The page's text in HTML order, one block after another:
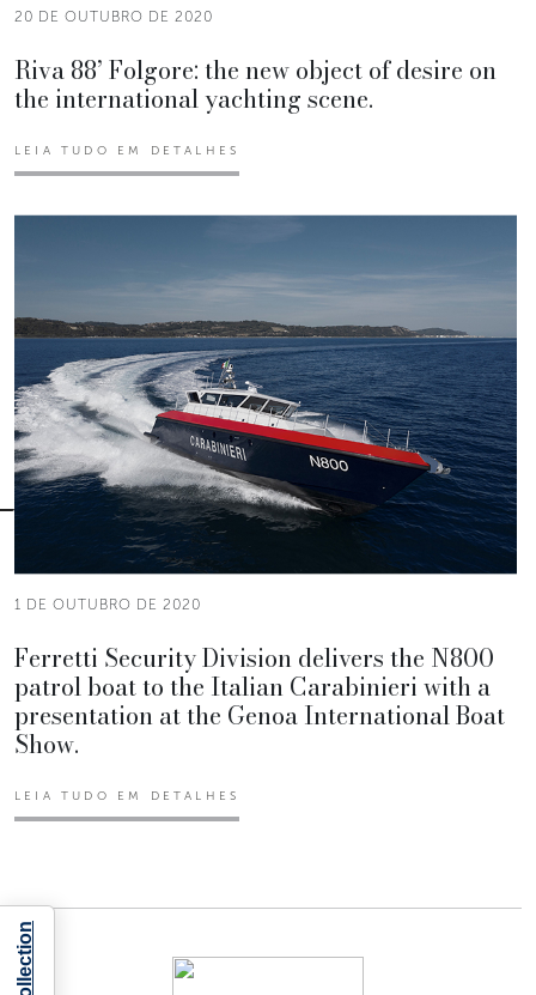
20 DE OUTUBRO DE 2020
Riva 88’ Folgore: the new object of desire on
the international yachting scene.
LEIA TUDO EM DETALHES
1 DE OUTUBRO DE 2020
Ferretti Security Division delivers the N800
patrol boat to the Italian Carabinieri with a
presentation at the Genoa International Boat
Show.
LEIA TUDO EM DETALHES